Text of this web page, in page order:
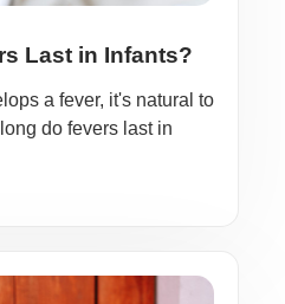
Last in Infants?
a fever, it's natural to
do fevers last in